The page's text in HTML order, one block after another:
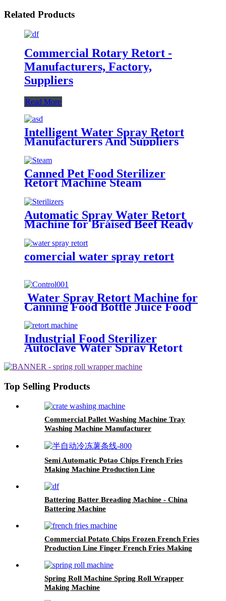
Related Products
Commercial Rotary Retort -
Manufacturers, Factory,
Suppliers
Read More
Intelligent Water Spray Retort
Manufacturers And Suppliers
Canned Pet Food Sterilizer
Retort Machine Steam
Automatic Spray Water Retort
Machine for Braised Beef Ready
to Eat Food Autoclave Sterilizers
comercial water spray retort
Water Spray Retort Machine for
Canning Food Bottle Juice Food
Plant Sterilizer Autoclave PLC
Touch Control
Industrial Food Sterilizer
Autoclave Water Spray Retort
Top Selling Products
Commercial Pallet Washing Machine Tray
Washing Machine Manufacturer
Semi Automatic Potao Chips French Fries
Making Machine Production Line
Battering Batter Breading Machine - China
Battering Machine
Commercial Potato Chips Frozen French Fries
Production Line Finger French Fries Making
Spring Roll Machine Spring Roll Wrapper
Making Machine